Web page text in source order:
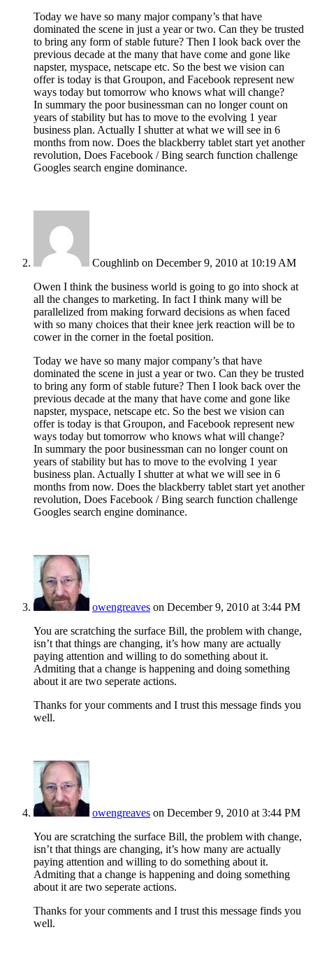
Today we have so many major company’s that have
dominated the scene in just a year or two. Can they be trusted
to bring any form of stable future? Then I look back over the
previous decade at the many that have come and gone like
napster, myspace, netscape etc. So the best we vision can
offer is today is that Groupon, and Facebook represent new
ways today but tomorrow who knows what will change?
In summary the poor businessman can no longer count on
years of stability but has to move to the evolving 1 year
business plan. Actually I shutter at what we will see in 6
months from now. Does the blackberry tablet start yet another
revolution, Does Facebook / Bing search function challenge
Googles search engine dominance.
Coughlinb on December 9, 2010 at 10:19 AM
Owen I think the business world is going to go into shock at
all the changes to marketing. In fact I think many will be
parallelized from making forward decisions as when faced
with so many choices that their knee jerk reaction will be to
cower in the corner in the foetal position.
Today we have so many major company’s that have
dominated the scene in just a year or two. Can they be trusted
to bring any form of stable future? Then I look back over the
previous decade at the many that have come and gone like
napster, myspace, netscape etc. So the best we vision can
offer is today is that Groupon, and Facebook represent new
ways today but tomorrow who knows what will change?
In summary the poor businessman can no longer count on
years of stability but has to move to the evolving 1 year
business plan. Actually I shutter at what we will see in 6
months from now. Does the blackberry tablet start yet another
revolution, Does Facebook / Bing search function challenge
Googles search engine dominance.
owengreaves on December 9, 2010 at 3:44 PM
You are scratching the surface Bill, the problem with change,
isn’t that things are changing, it’s how many are actually
paying attention and willing to do something about it.
Admiting that a change is happening and doing something
about it are two seperate actions.
Thanks for your comments and I trust this message finds you
well.
owengreaves on December 9, 2010 at 3:44 PM
You are scratching the surface Bill, the problem with change,
isn’t that things are changing, it’s how many are actually
paying attention and willing to do something about it.
Admiting that a change is happening and doing something
about it are two seperate actions.
Thanks for your comments and I trust this message finds you
well.